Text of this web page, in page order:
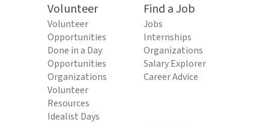
Volunteer
Volunteer
Opportunities
Done in a Day
Opportunities
Organizations
Volunteer
Resources
Idealist Days
Find a Job
Jobs
Internships
Organizations
Salary Explorer
Career Advice